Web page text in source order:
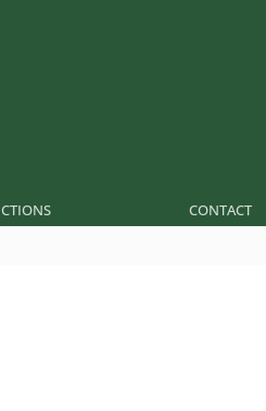
CONTACT